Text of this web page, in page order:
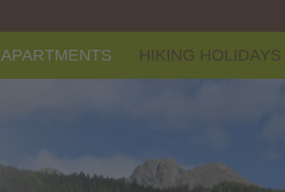
APARTMENTS HIKING HOLIDAYS